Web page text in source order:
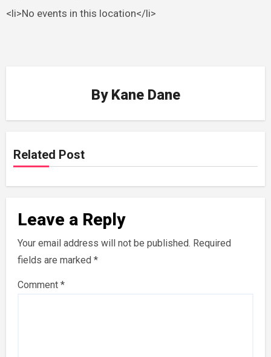
<li>No events in this location</li>
By Kane Dane
Related Post
Leave a Reply
Your email address will not be published. Required
fields are marked *
Comment *